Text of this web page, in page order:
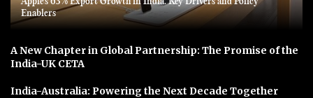
Enablers
A New Chapter in Global Partnership: The Promise of the
India-UK CETA
India-Australia: Powering the Next Decade Together